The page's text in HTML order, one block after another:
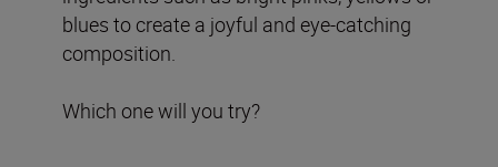
blues to create a joyful and eye-catching
composition.
Which one will you try?